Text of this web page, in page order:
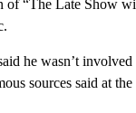
of “The Late Show
he wasn’t
sources said at